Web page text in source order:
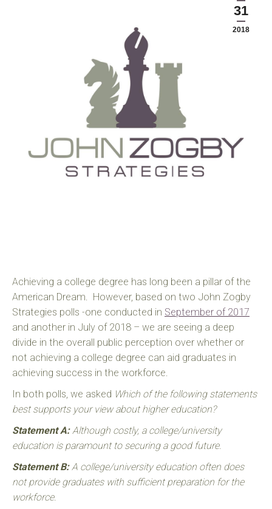
31
2018
Achieving a college degree has long been a pillar of the
American Dream. However, based on two John Zogby
Strategies polls -one conducted in September of 2017
and another in July of 2018 – we are seeing a deep
divide in the overall public perception over whether or
not achieving a college degree can aid graduates in
achieving success in the workforce.
In both polls, we asked Which of the following statements
best supports your view about higher education?
Statement A:Although costly, a college/university
education is paramount to securing a good future.
Statement B:A college/university education often does
not provide graduates with sufficient preparation for the
workforce.